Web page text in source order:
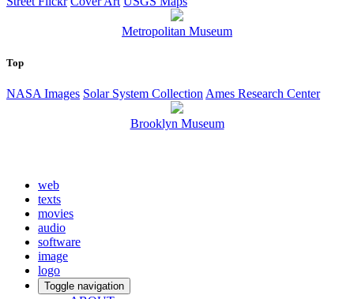
Metropolitan Museum
Top
NASA Images Solar System Collection Ames Research Center
Brooklyn Museum
web
texts
movies
audio
software
image
logo
Toggle navigation